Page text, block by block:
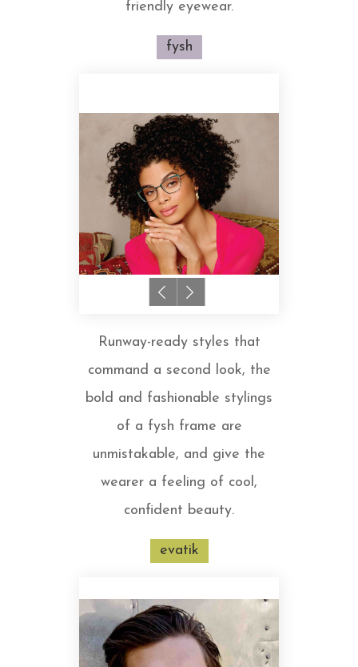
friendly eyewear.
fysh
Runway-ready styles that
command a second look, the
bold and fashionable stylings
of a fysh frame are
unmistakable, and give the
wearer a feeling of cool,
confident beauty.
evatik